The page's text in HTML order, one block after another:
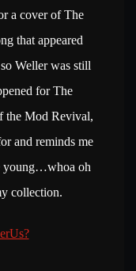
a cover of The
that appeared
Weller was still
for The
the Mod Revival,
and reminds me
young…whoa oh
collection.